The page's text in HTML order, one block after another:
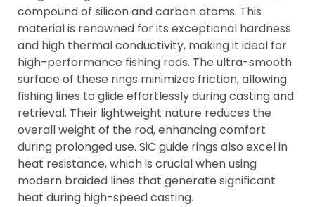
compound of silicon and carbon atoms. This
material is renowned for its exceptional hardness
and high thermal conductivity, making it ideal for
high-performance fishing rods. The ultra-smooth
surface of these rings minimizes friction, allowing
fishing lines to glide effortlessly during casting and
retrieval. Their lightweight nature reduces the
overall weight of the rod, enhancing comfort
during prolonged use. SiC guide rings also excel in
heat resistance, which is crucial when using
modern braided lines that generate significant
heat during high-speed casting.